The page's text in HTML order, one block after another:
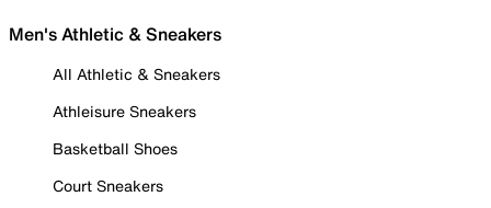
Men's Athletic & Sneakers
All Athletic & Sneakers
Athleisure Sneakers
Basketball Shoes
Court Sneakers